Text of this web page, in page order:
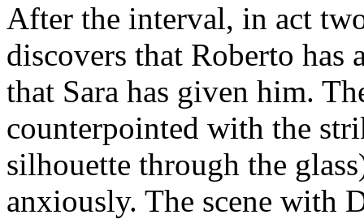
After the interval, in act
discovers that Roberto has
that Sara has given him.
counterpointed with the
silhouette through the
anxiously. The scene with